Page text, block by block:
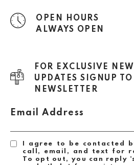
OPEN HOURS
ALWAYS OPEN
FOR EXCLUSIVE
UPDATES SIGNUP TO
NEWSLETTER
Email Address
I agree to be contacted
call, email, and text for
To opt out, you can reply